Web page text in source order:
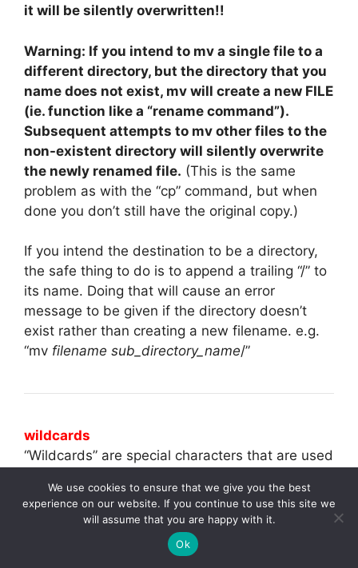
it will be silently overwritten!!
Warning: If you intend to mv a single file to a
different directory, but the directory that you
name does not exist, mv will create a new FILE
(ie. function like a “rename command”).
Subsequent attempts to mv other files to the
non-existent directory will silently overwrite
the newly renamed file. (This is the same
problem as with the “cp” command, but when
done you don’t still have the original copy.)
If you intend the destination to be a directory,
the safe thing to do is to append a trailing “/” to
its name. Doing that will cause an error
message to be given if the directory doesn’t
exist rather than creating a new filename. e.g.
“mv filename sub_directory_name/”
wildcards
“Wildcards” are special characters that are used
filenames and allow you to specify multiple
filenames which will be targeted for the
command. They are extremely helpful, but you
should be extremely careful when combining
We use cookies to ensure that we give you the best
experience on our website. If you continue to use this site we
will assume that you are happy with it.
Ok